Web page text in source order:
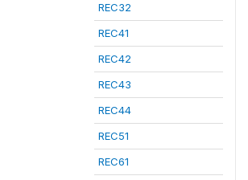
REC32
REC41
REC42
REC43
REC44
REC51
REC61